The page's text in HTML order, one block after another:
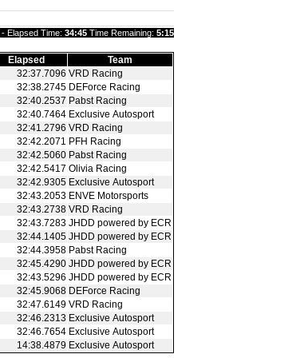
- Elapsed Time: 34:45 Time Remaining: 5:15
Elapsed
Team
32:37.7096 VRD Racing
32:38.2745 DEForce Racing
32:40.2537 Pabst Racing
32:40.7464 Exclusive Autosport
32:41.2796 VRD Racing
32:42.2071 PFH Racing
32:42.5060 Pabst Racing
32:42.5417 Olivia Racing
32:42.9305 Exclusive Autosport
32:43.2053 ENVE Motorsports
32:43.2738 VRD Racing
32:43.7283 JHDD powered by ECR
32:44.1405 JHDD powered by ECR
32:44.3958 Pabst Racing
32:45.4290 JHDD powered by ECR
32:43.5296 JHDD powered by ECR
32:45.9068 DEForce Racing
32:47.6149 VRD Racing
32:46.2313 Exclusive Autosport
32:46.7654 Exclusive Autosport
14:38.4879 Exclusive Autosport